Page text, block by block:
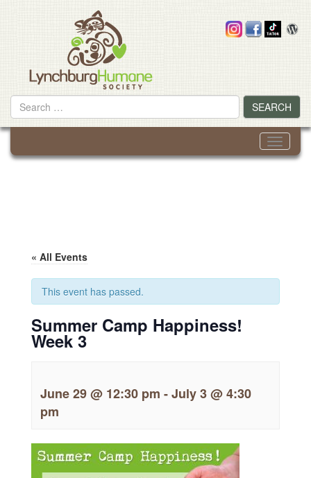
Search
for
SEARCH
Toggle
« All Events
This event has passed.
Summer Camp Happiness!
Week 3
June 29 @ 12:30 pm -July 3 @ 4:30
pm